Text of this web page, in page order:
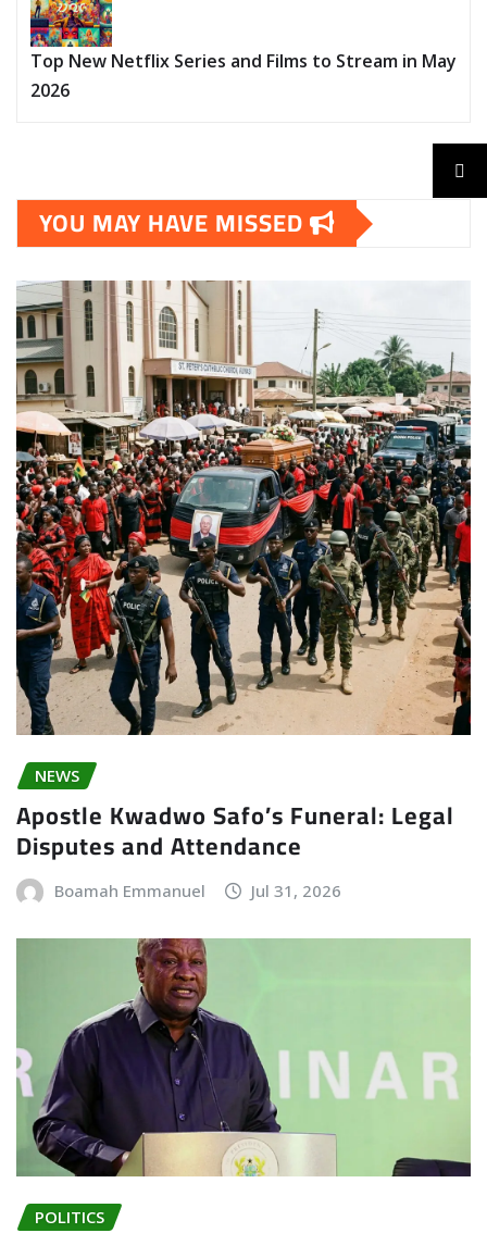
Top New Netflix Series and Films to Stream in May
2026
YOU MAY HAVE MISSED
NEWS
Apostle Kwadwo Safo’s Funeral: Legal
Disputes and Attendance
Boamah Emmanuel Jul 31, 2026
POLITICS